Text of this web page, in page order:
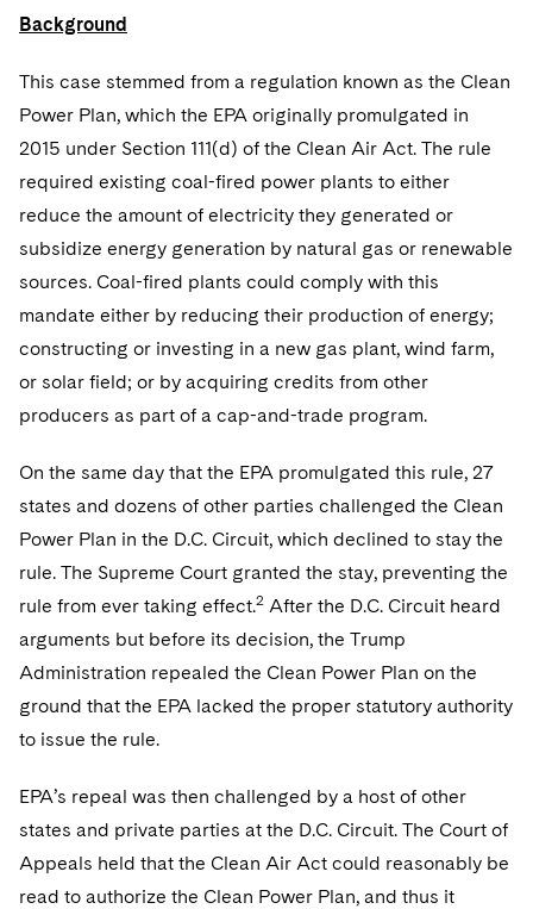
Background
This case stemmed from a regulation known as the Clean
Power Plan, which the EPA originally promulgated in
2015 under Section 111(d) of the Clean Air Act. The rule
required existing coal-fired power plants to either
reduce the amount of electricity they generated or
subsidize energy generation by natural gas or renewable
sources. Coal-fired plants could comply with this
mandate either by reducing their production of energy;
constructing or investing in a new gas plant, wind farm,
or solar field; or by acquiring credits from other
producers as part of a cap-and-trade program.
On the same day that the EPA promulgated this rule, 27
states and dozens of other parties challenged the Clean
Power Plan in the D.C. Circuit, which declined to stay the
rule. The Supreme Court granted the stay, preventing the
rule from ever taking effect.2 After the D.C. Circuit heard
arguments but before its decision, the Trump
Administration repealed the Clean Power Plan on the
ground that the EPA lacked the proper statutory authority
to issue the rule.
EPA’s repeal was then challenged by a host of other
states and private parties at the D.C. Circuit. The Court of
Appeals held that the Clean Air Act could reasonably be
read to authorize the Clean Power Plan, and thus it